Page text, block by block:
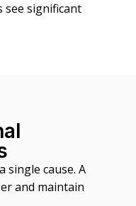
see significant
single cause. A
and maintain